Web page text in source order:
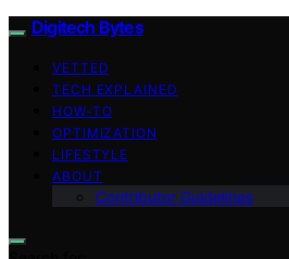
Digitech Bytes
VETTED
TECH EXPLAINED
HOW-TO
OPTIMIZATION
LIFESTYLE
ABOUT
Contributor Guidelines